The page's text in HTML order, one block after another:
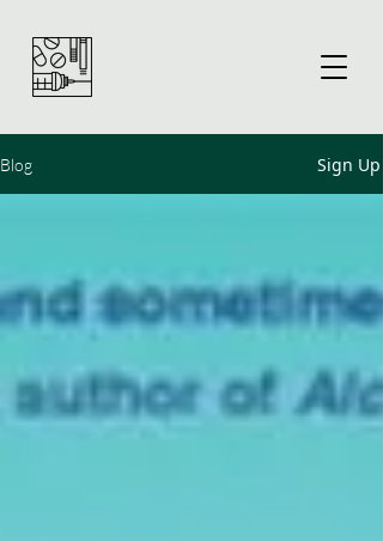
Blog Sign Up